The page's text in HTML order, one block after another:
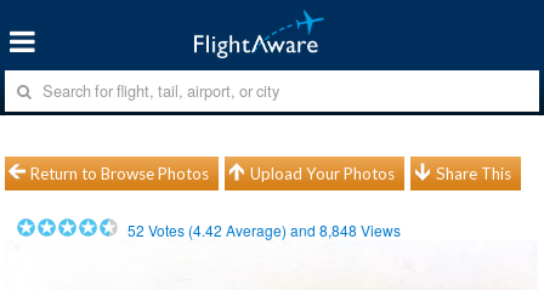
Return to Browse Photos Upload Your Photos Share This
52 Votes (4.42 Average) and8,848 Views